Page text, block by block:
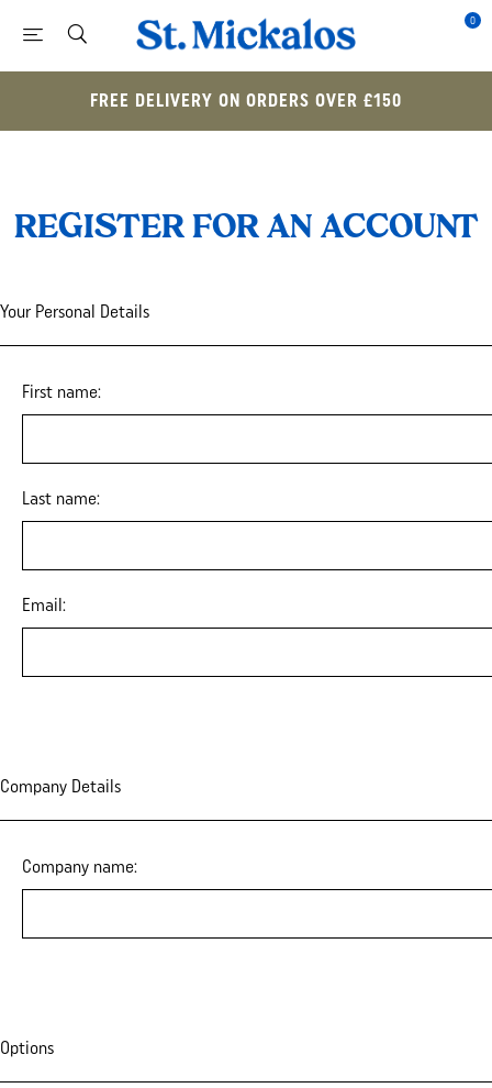
0
FREE DELIVERY ON ORDERS OVER £150
REGISTER FOR AN ACCOUNT
Your Personal Details
First name:
Last name:
Email:
Company Details
Company name:
Options